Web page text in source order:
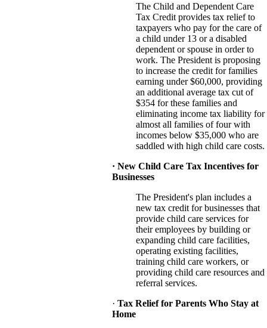
The Child and Dependent Care
Tax Credit provides tax relief to
taxpayers who pay for the care of
a child under 13 or a disabled
dependent or spouse in order to
work. The President is proposing
to increase the credit for families
earning under $60,000, providing
an additional average tax cut of
$354 for these families and
eliminating income tax liability for
almost all families of four with
incomes below $35,000 who are
saddled with high child care costs.
· New Child Care Tax Incentives for
Businesses
The President's plan includes a
new tax credit for businesses that
provide child care services for
their employees by building or
expanding child care facilities,
operating existing facilities,
training child care workers, or
providing child care resources and
referral services.
· Tax Relief for Parents Who Stay at
Home